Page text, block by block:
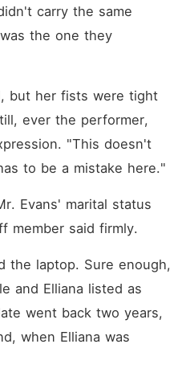
carry the same
the one they
but her fists were tight
ever the performer,
"This doesn't
to be a mistake here."
Evans' marital status
member said firmly.
the laptop. Sure enough,
and Elliana listed as
went back two years,
when Elliana was